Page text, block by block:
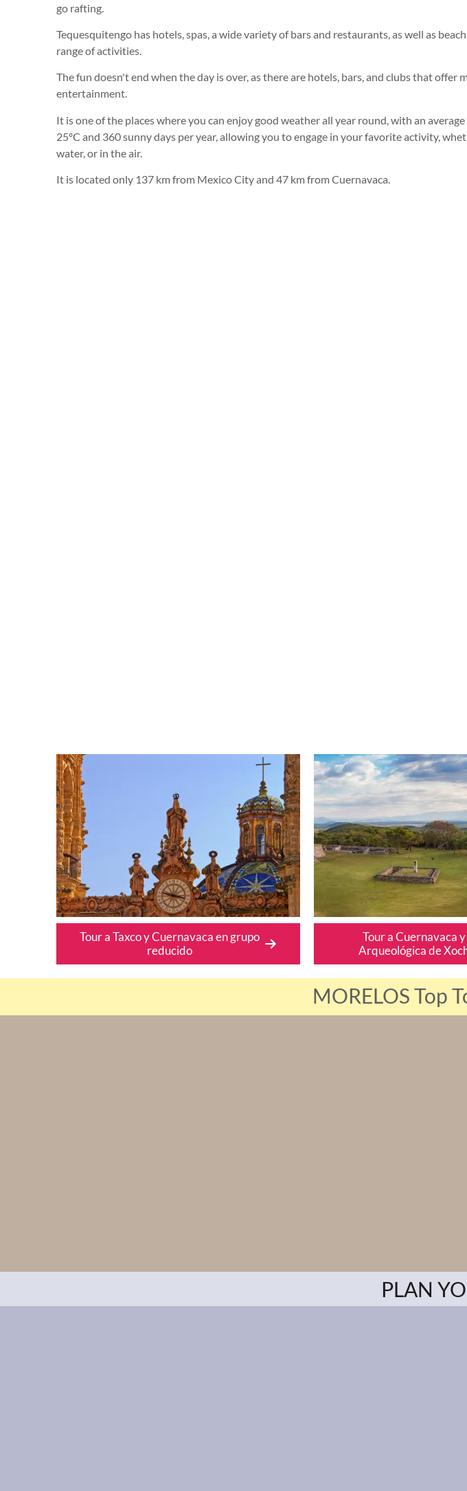
go rafting.
Tequesquitengo has hotels, spas, a wide variety of bars and restaurants, as well as
range of activities.
The fun doesn't end when the day is over, as there are hotels, bars, and clubs that offer
entertainment.
It is one of the places where you can enjoy good weather all year round, with an
25ºC and 360 sunny days per year, allowing you to engage in your favorite activity,
water, or in the air.
It is located only 137 km from Mexico City and 47 km from Cuernavaca.
Tour a Taxco y Cuernavaca en grupo
reducido
Tour a Cuernavaca
Arqueológica de
MORELOS Top
PLAN